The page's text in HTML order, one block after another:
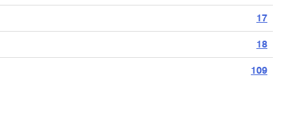
17
18
109